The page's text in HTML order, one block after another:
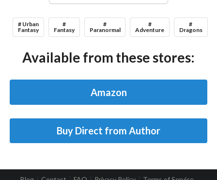
# Urban
Fantasy
#
Fantasy
#
Paranormal
#
Adventure
#
Dragons
Available from these stores:
Amazon
Buy Direct from Author